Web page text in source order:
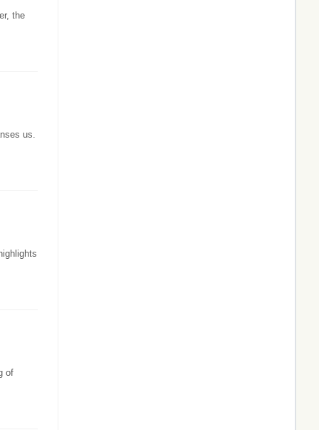
the
us.
of